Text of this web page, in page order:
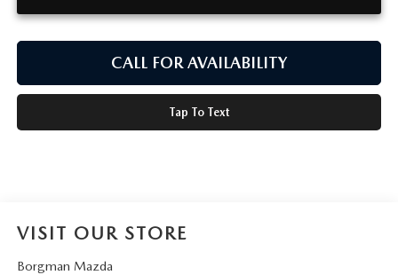
CALL FOR AVAILABILITY
Tap To Text
VISIT OUR STORE
Borgman Mazda